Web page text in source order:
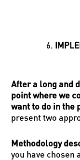
After a long and
point where we
want to do in the
present two
Methodology
you have chosen